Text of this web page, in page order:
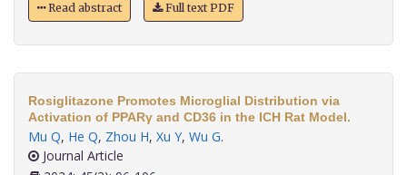
Read abstract Full text PDF
Rosiglitazone Promotes Microglial Distribution via
Activation of PPARγ and CD36 in the ICH Rat Model.
Mu Q, He Q, Zhou H, Xu Y, Wu G.
Journal Article